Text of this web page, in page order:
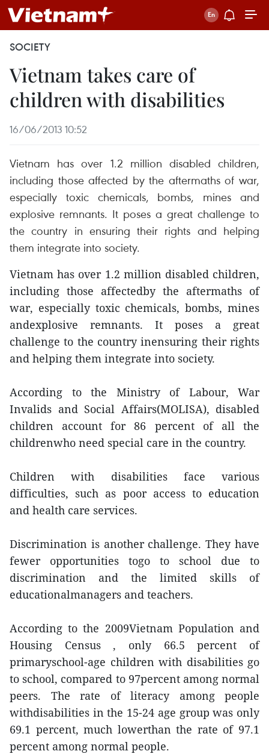
SOCIETY
Vietnam takes care of
children with disabilities
16/06/2013 10:52
Vietnam has over 1.2 million disabled children,
including those affected by the aftermaths of war,
especially toxic chemicals, bombs, mines and
explosive remnants. It poses a great challenge to
the country in ensuring their rights and helping
them integrate into society.
Vietnam has over 1.2 million disabled children,
including those affectedby the aftermaths of
war, especially toxic chemicals, bombs, mines
andexplosive remnants. It poses a great
challenge to the country inensuring their rights
and helping them integrate into society.
According to the Ministry of Labour, War
Invalids and Social Affairs(MOLISA), disabled
children account for 86 percent of all the
childrenwho need special care in the country.
Children with disabilities face various
difficulties, such as poor access to education
and health care services.
Discrimination is another challenge. They have
fewer opportunities togo to school due to
discrimination and the limited skills of
educationalmanagers and teachers.
According to the 2009Vietnam Population and
Housing Census , only 66.5 percent of
primaryschool-age children with disabilities go
to school, compared to 97percent among normal
peers. The rate of literacy among people
withdisabilities in the 15-24 age group was only
69.1 percent, much lowerthan the rate of 97.1
percent among normal people.